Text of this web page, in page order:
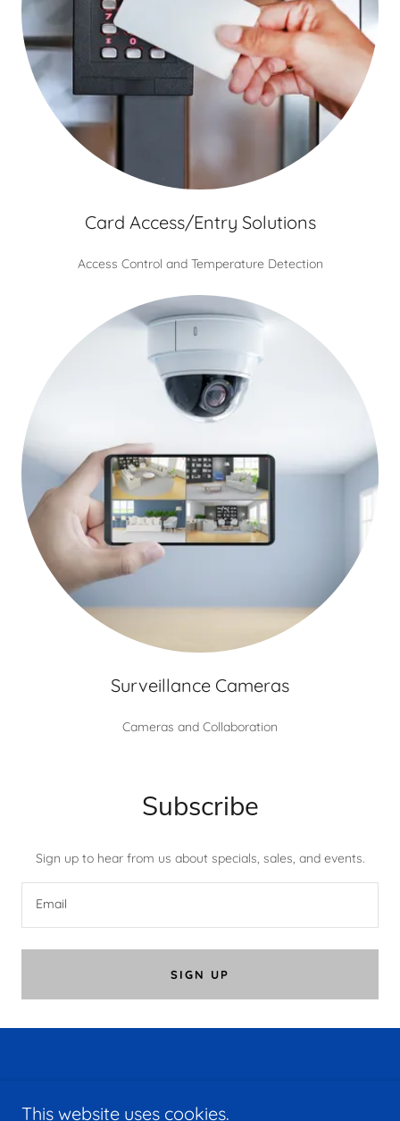
Card Access/Entry Solutions
Access Control and Temperature Detection
Surveillance Cameras
Cameras and Collaboration
Subscribe
Sign up to hear from us about specials, sales, and events.
Email
SIGN UP
Copyright © 2026 MDCOM - All Rights Reserved.
This website uses cookies.